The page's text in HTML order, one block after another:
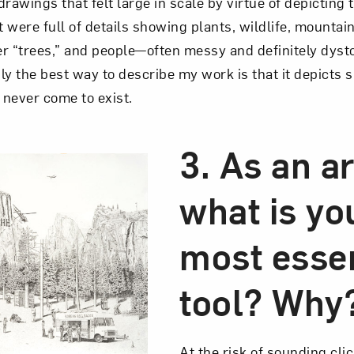
were full of details showing plants, wildlife,
“trees,” and people—often messy and definitely
the best way to describe my work is that it depicts
come to exist.
3. As an
what is
most
tool?